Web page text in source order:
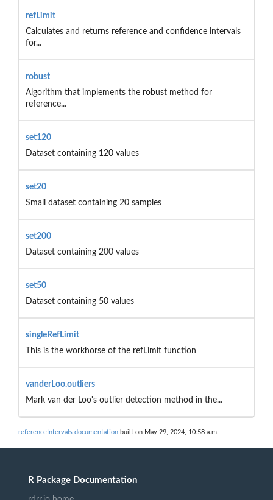
refLimit
Calculates and returns reference and confidence intervals
for...
robust
Algorithm that implements the robust method for
reference...
set120
Dataset containing 120 values
set20
Small dataset containing 20 samples
set200
Dataset containing 200 values
set50
Dataset containing 50 values
singleRefLimit
This is the workhorse of the refLimit function
vanderLoo.outliers
Mark van der Loo's outlier detection method in the...
referenceIntervals documentation built on May 29, 2024, 10:58 a.m.
R Package Documentation